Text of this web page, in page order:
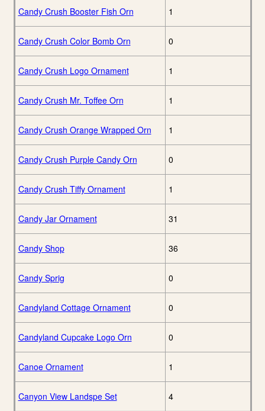
Candy Crush Booster Fish Orn 1
Candy Crush Color Bomb Orn 0
Candy Crush Logo Ornament 1
Candy Crush Mr. Toffee Orn 1
Candy Crush Orange Wrapped Orn 1
Candy Crush Purple Candy Orn 0
Candy Crush Tiffy Ornament 1
Candy Jar Ornament 31
Candy Shop 36
Candy Sprig 0
Candyland Cottage Ornament 0
Candyland Cupcake Logo Orn 0
Canoe Ornament 1
Canyon View Landspe Set 4